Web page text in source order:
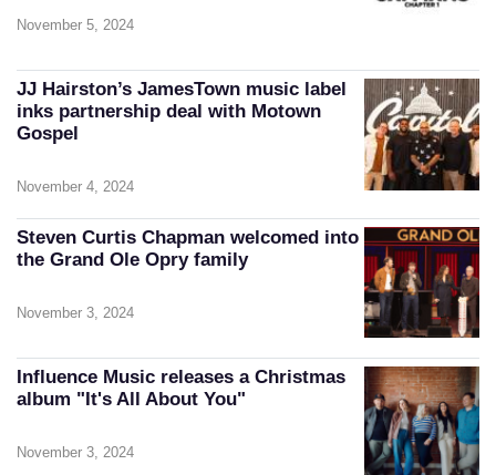
November 5, 2024
JJ Hairston’s JamesTown music label
inks partnership deal with Motown
Gospel
November 4, 2024
Steven Curtis Chapman welcomed into
the Grand Ole Opry family
November 3, 2024
Influence Music releases a Christmas
album "It's All About You"
November 3, 2024